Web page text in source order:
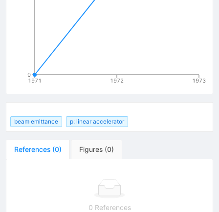
1971 1972 1973
0
beam emittance p: linear accelerator
References (0) Figures (0)
0 References